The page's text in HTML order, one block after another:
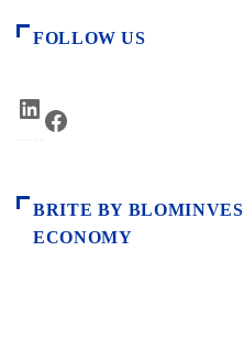
FOLLOW US
LinkedIn
BRITE BY
ECONOMY